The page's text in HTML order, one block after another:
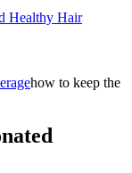
Healthy Hair
how to keep the